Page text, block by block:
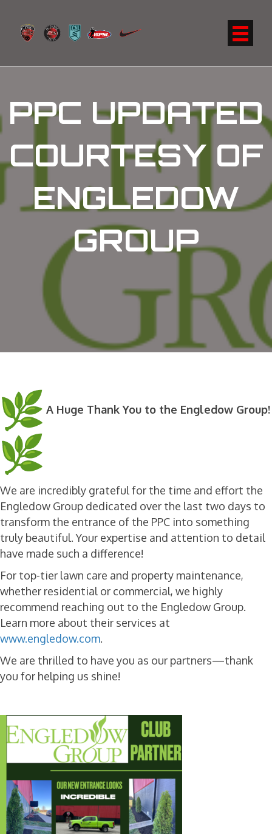
PPC UPDATED
COURTESY OF
ENGLEDOW
GROUP
A Huge Thank You to the Engledow Group!
We are incredibly grateful for the time and effort the
Engledow Group dedicated over the last two days to
transform the entrance of the PPC into something
truly beautiful. Your expertise and attention to detail
have made such a difference!
For top-tier lawn care and property maintenance,
whether residential or commercial, we highly
recommend reaching out to the Engledow Group.
Learn more about their services at
www.engledow.com.
We are thrilled to have you as our partners—thank
you for helping us shine!